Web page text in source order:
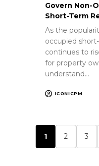
Govern Non-
Short-Term
As the
occupied
continues to
for property
understand…
ICONICPM
1 2 3